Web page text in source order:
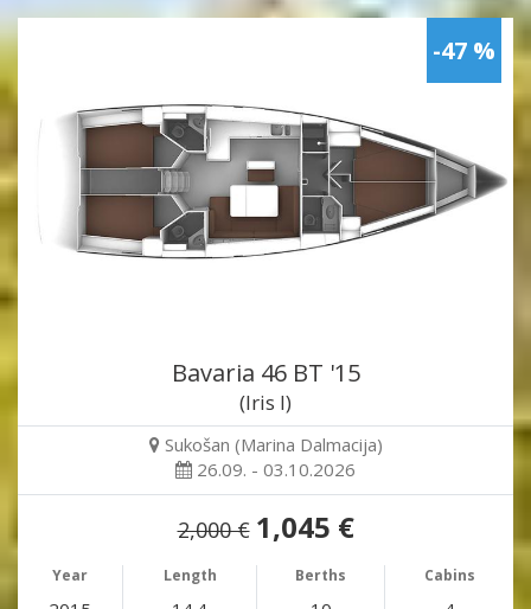
-47 %
Bavaria 46 BT '15
(Iris I)
Sukošan (Marina Dalmacija)
26.09. - 03.10.2026
2,000 € 1,045 €
Year Length Berths Cabins